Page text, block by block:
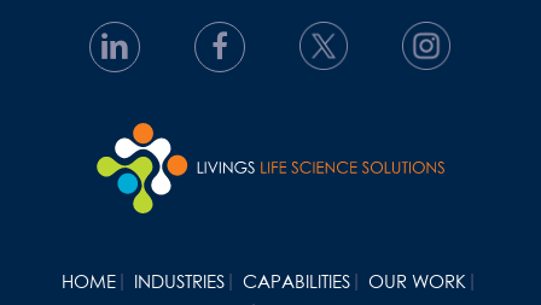
HOME INDUSTRIES CAPABILITIES
OUR WORK